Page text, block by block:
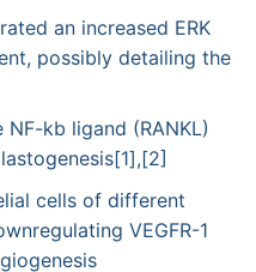
an increased ERK
possibly detailing the
kb ligand (RANKL)
cells of different
VEGFR-1